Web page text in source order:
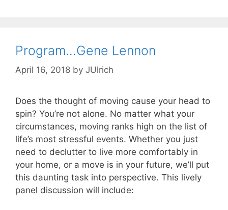
Program…Gene Lennon
April 16, 2018 by JUlrich
Does the thought of moving cause your head to
spin? You’re not alone. No matter what your
circumstances, moving ranks high on the list of
life’s most stressful events. Whether you just
need to declutter to live more comfortably in
your home, or a move is in your future, we’ll put
this daunting task into perspective. This lively
panel discussion will include: